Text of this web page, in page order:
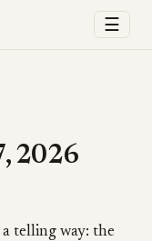
☰
2026
a telling way: the